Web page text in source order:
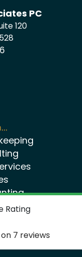
PC
120
Rating
7 reviews